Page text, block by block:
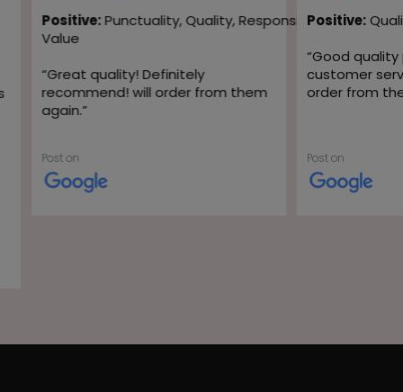
Positive: Punctuality, Quality, Responsiveness,
Value
“Great quality! Definitely
recommend! will order from them
again.”
Post on
Positive:
“Good
customer
order from
Post on